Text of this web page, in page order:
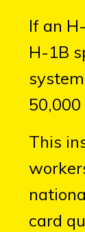
If an
H-1B
This
card